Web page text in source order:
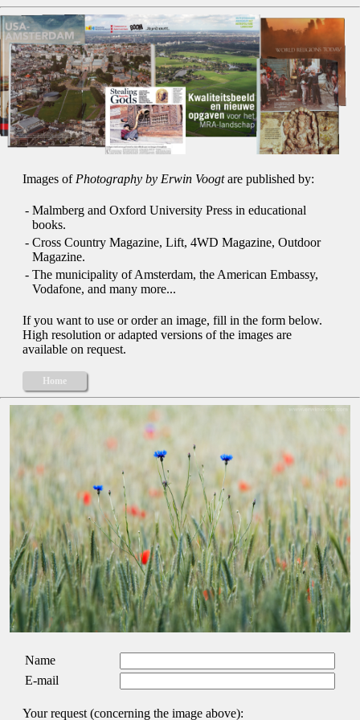
Images of Photography by Erwin Voogtare published by:
- Malmberg and Oxford University Press in educational
books.
- Cross Country Magazine, Lift, 4WD Magazine, Outdoor
Magazine.
- The municipality of Amsterdam, the American Embassy,
Vodafone, and many more...
If you want to use or order an image, fill in the form below.
High resolution or adapted versions of the images are
available on request.
Home
Name
E-mail
Your request (concerning the image above):